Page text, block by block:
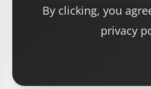
By clicking, you
privacy